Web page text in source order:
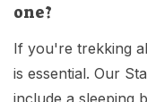
one?
If you're trekking
is essential. Our